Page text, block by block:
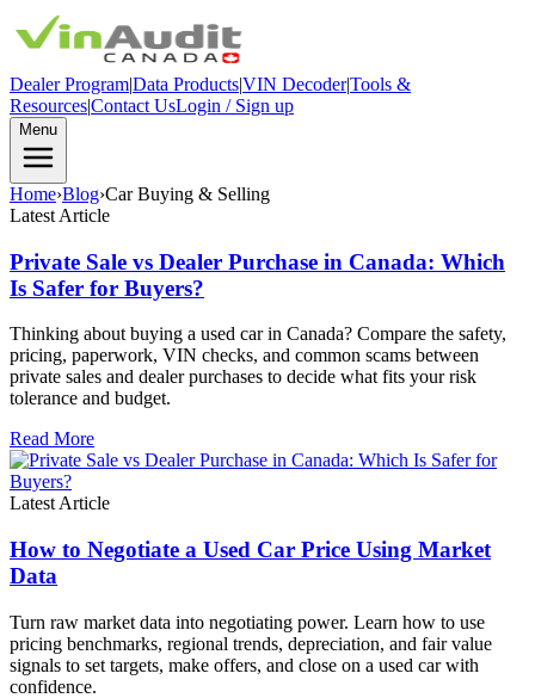
Dealer Program|Data Products|VIN Decoder|Tools &
Resources|Contact UsLogin / Sign up
Menu
Home›Blog›Car Buying & Selling
Latest Article
Private Sale vs Dealer Purchase in Canada: Which
Is Safer for Buyers?
Thinking about buying a used car in Canada? Compare the safety,
pricing, paperwork, VIN checks, and common scams between
private sales and dealer purchases to decide what fits your risk
tolerance and budget.
Read More
Latest Article
How to Negotiate a Used Car Price Using Market
Data
Turn raw market data into negotiating power. Learn how to use
pricing benchmarks, regional trends, depreciation, and fair value
signals to set targets, make offers, and close on a used car with
confidence.